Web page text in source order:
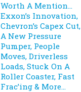
Worth A Mention…
Exxon’s Innovation,
Chevron’s Capex Cut,
A New Pressure
Pumper, People
Moves, Driverless
Loads, Stuck On A
Roller Coaster, Fast
Frac’ing & More…